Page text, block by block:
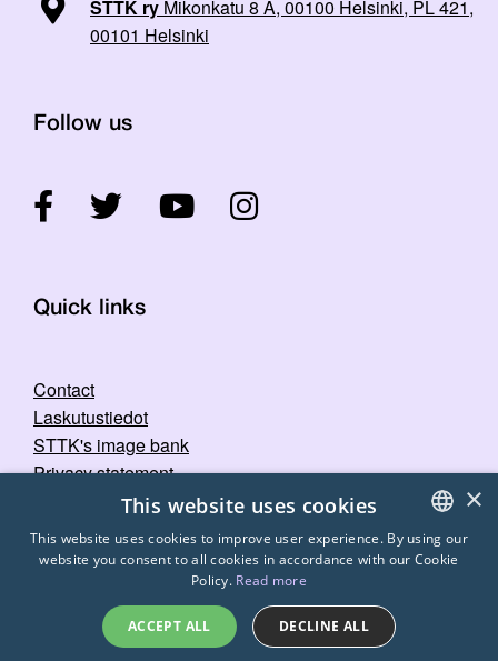
STTK ry Mikonkatu 8 A, 00100 Helsinki, PL 421,
00101 Helsinki
Follow us
Quick links
Contact
Laskutustiedot
STTK's image bank
Privacy statement
FINNISH
×
This website uses cookies
This website uses cookies to improve user experience. By using our
website you consent to all cookies in accordance with our Cookie
Policy. Read more
ACCEPT ALL DECLINE ALL